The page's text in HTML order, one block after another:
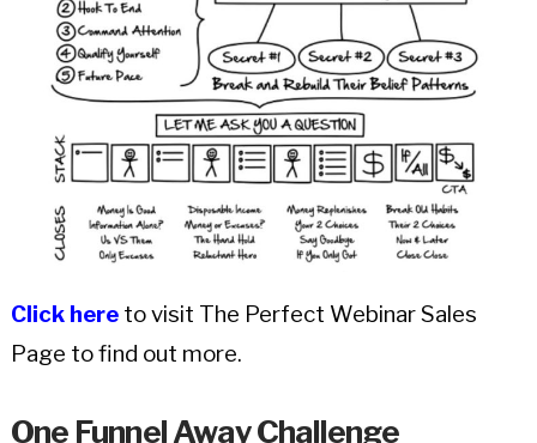
Click hereto visit The Perfect Webinar Sales
Page to find out more.
One Funnel Away Challenge